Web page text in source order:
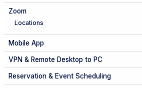
Zoom
Locations
Mobile App
VPN & Remote Desktop to PC
Reservation & Event Scheduling